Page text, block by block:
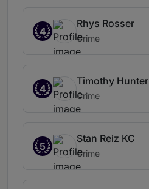
4
Rhys Rosser
Crime
4
Timothy Hunter
Crime
5
Stan Reiz KC
Crime